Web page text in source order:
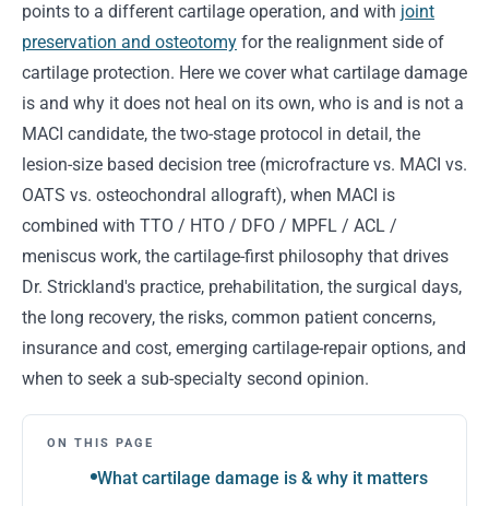
points to a different cartilage operation, and with joint
preservation and osteotomy for the realignment side of
cartilage protection. Here we cover what cartilage damage
is and why it does not heal on its own, who is and is not a
MACI candidate, the two-stage protocol in detail, the
lesion-size based decision tree (microfracture vs. MACI vs.
OATS vs. osteochondral allograft), when MACI is
combined with TTO / HTO / DFO / MPFL / ACL /
meniscus work, the cartilage-first philosophy that drives
Dr. Strickland's practice, prehabilitation, the surgical days,
the long recovery, the risks, common patient concerns,
insurance and cost, emerging cartilage-repair options, and
when to seek a sub-specialty second opinion.
ON THIS PAGE
What cartilage damage is & why it matters